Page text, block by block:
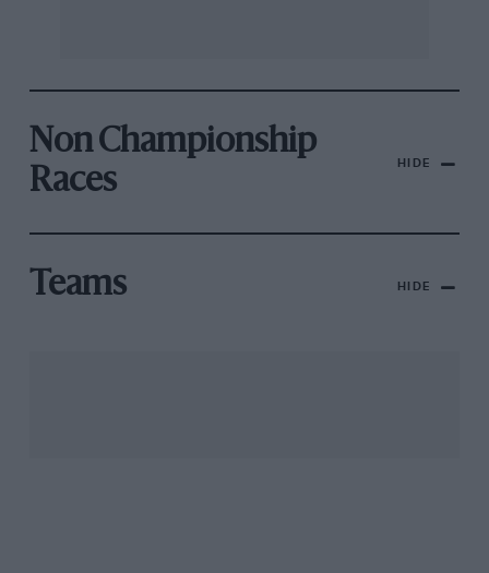
Non Championship
Races
HIDE
Teams HIDE